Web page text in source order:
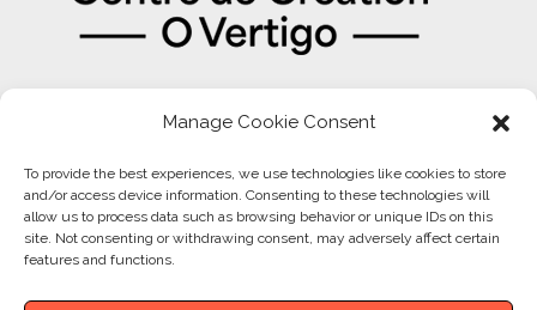
Manage Cookie Consent
To provide the best experiences, we use technologies like cookies to store
and/or access device information. Consenting to these technologies will
allow us to process data such as browsing behavior or unique IDs on this
site. Not consenting or withdrawing consent, may adversely affect certain
features and functions.